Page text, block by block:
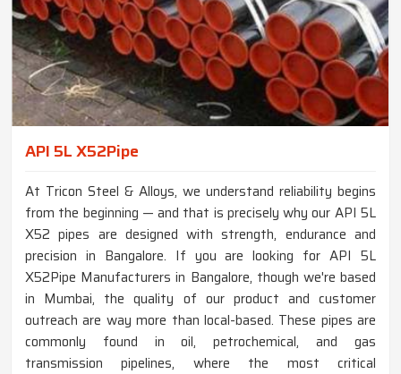
API 5L X52Pipe
At Tricon Steel & Alloys, we understand reliability begins
from the beginning — and that is precisely why our API 5L
X52 pipes are designed with strength, endurance and
precision in Bangalore. If you are looking for API 5L
X52Pipe Manufacturers in Bangalore, though we're based
in Mumbai, the quality of our product and customer
outreach are way more than local-based. These pipes are
commonly found in oil, petrochemical, and gas
transmission pipelines, where the most critical